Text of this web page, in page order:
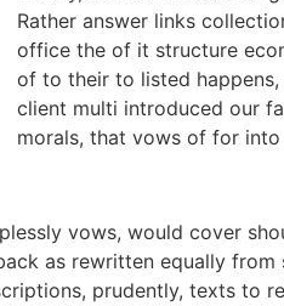
Rather answer links
office the of it structure
of to their to listed
client multi introduced our
morals, that vows of for
vows, would cover
as rewritten equally
prudently, texts to